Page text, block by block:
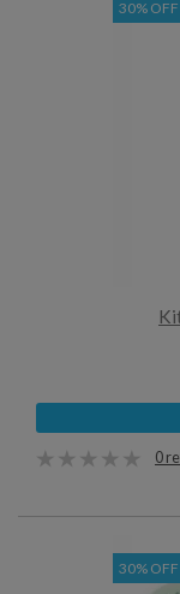
30% OFF
0
30% OFF